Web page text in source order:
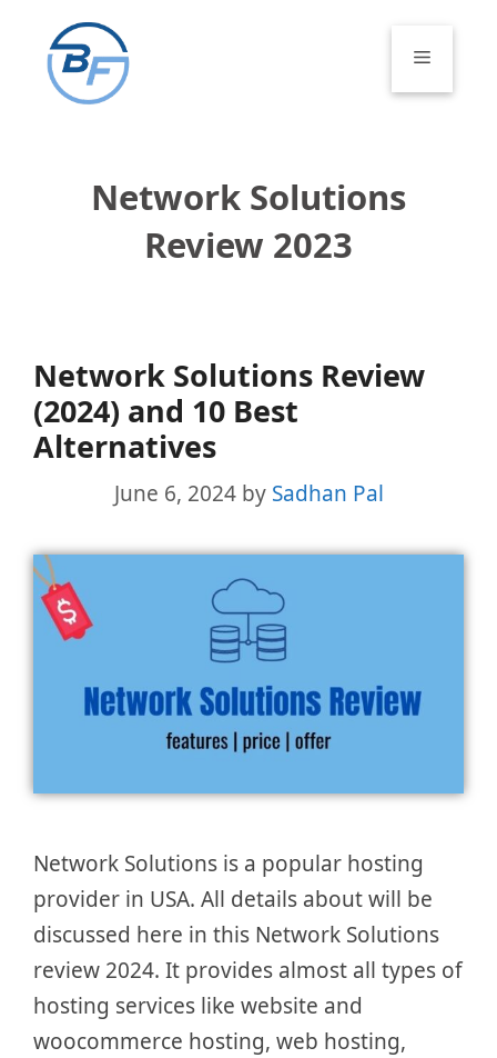
content
Menu
Network Solutions
Review 2023
Network Solutions Review
(2024) and 10 Best
Alternatives
June 6, 2024 by Sadhan Pal
Network Solutions is a popular hosting
provider in USA. All details about will be
discussed here in this Network Solutions
review 2024. It provides almost all types of
hosting services like website and
woocommerce hosting, web hosting,